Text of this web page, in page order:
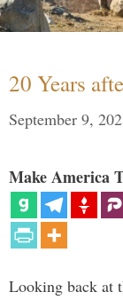
20 Years
September 9,
Make America
Looking back at